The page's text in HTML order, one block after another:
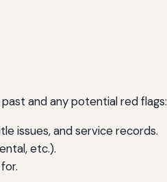
and any potential red flags:
issues, and service records.
etc.).